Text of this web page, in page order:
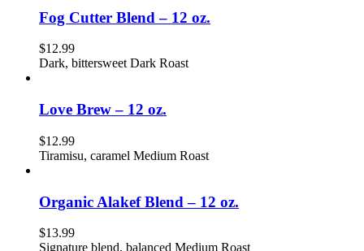
Fog Cutter Blend – 12 oz.
$12.99
Dark, bittersweet Dark Roast
Love Brew – 12 oz.
$12.99
Tiramisu, caramel Medium Roast
Organic Alakef Blend – 12 oz.
$13.99
Signature blend, balanced Medium Roast